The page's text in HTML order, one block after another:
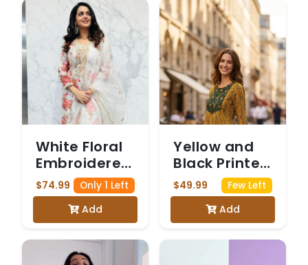
White Floral
Embroidered
Salwar Suit
$74.99 Only 1 Left
Add
Yellow and
Black Printed
Maxi Dress
with
Embroidered
Yoke
$49.99 Few Left
Add